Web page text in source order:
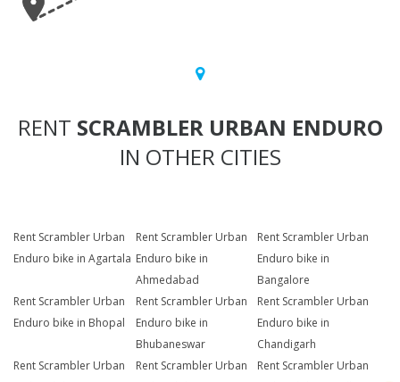
RENT SCRAMBLER URBAN ENDURO
IN OTHER CITIES
Rent Scrambler Urban
Enduro bike in Agartala
Rent Scrambler Urban
Enduro bike in
Ahmedabad
Rent Scrambler Urban
Enduro bike in
Bangalore
Rent Scrambler Urban
Enduro bike in Bhopal
Rent Scrambler Urban
Enduro bike in
Bhubaneswar
Rent Scrambler Urban
Enduro bike in
Chandigarh
Rent Scrambler Urban
Rent Scrambler Urban
Rent Scrambler Urban